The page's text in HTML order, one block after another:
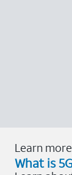
Learn more
What is